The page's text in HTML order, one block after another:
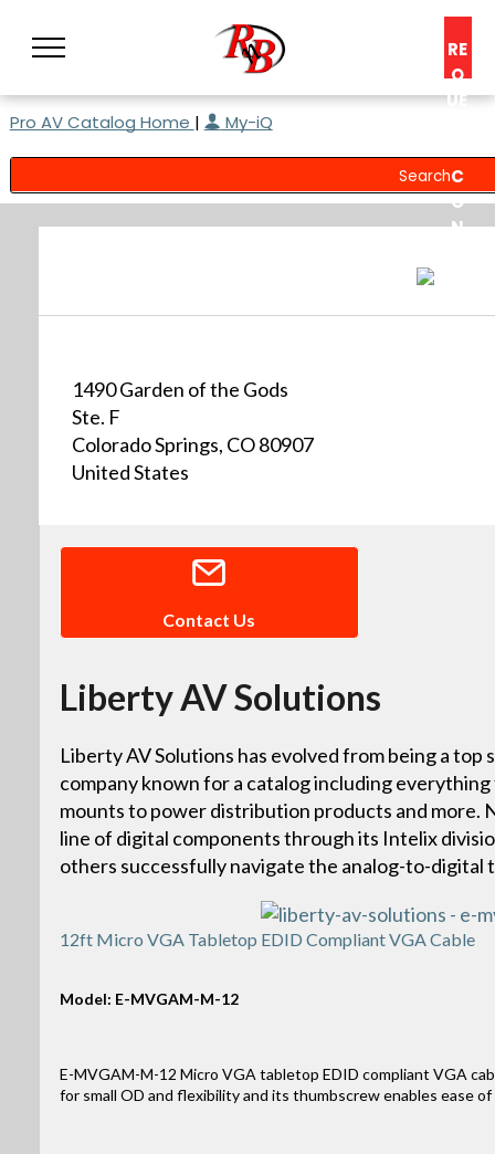
RE
Q
UE
C
O
N
Pro AV Catalog Home | My-iQ
1490 Garden of the Gods
Ste. F
Colorado Springs, CO 80907
United States
Contact Us
Liberty AV Solutions
Liberty AV Solutions has evolved from being a top
company known for a catalog including
mounts to power distribution products and more.
line of digital components through its Intelix
others successfully navigate the analog-to-digital
12ft Micro VGA Tabletop EDID Compliant VGA Cable
Model: E-MVGAM-M-12
E-MVGAM-M-12 Micro VGA tabletop EDID compliant VGA
for small OD and flexibility and its thumbscrew enables ease